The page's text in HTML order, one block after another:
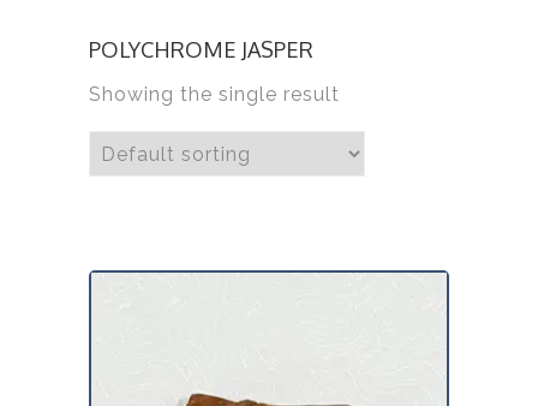
POLYCHROME JASPER
Showing the single result